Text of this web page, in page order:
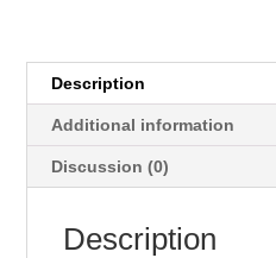
Description
Additional information
Discussion (0)
Description